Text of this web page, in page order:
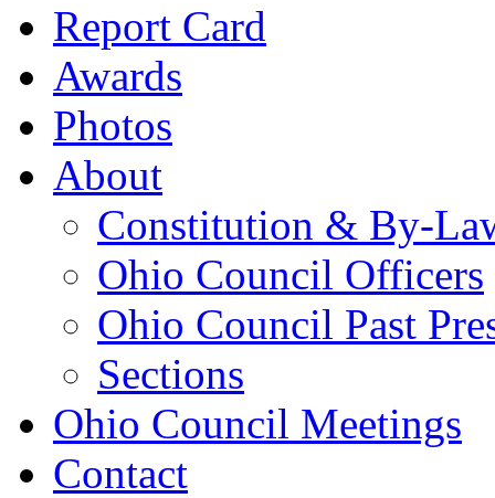
Report Card
Awards
Photos
About
Constitution & By-
Ohio Council Officers
Ohio Council Past
Sections
Ohio Council Meetings
Contact